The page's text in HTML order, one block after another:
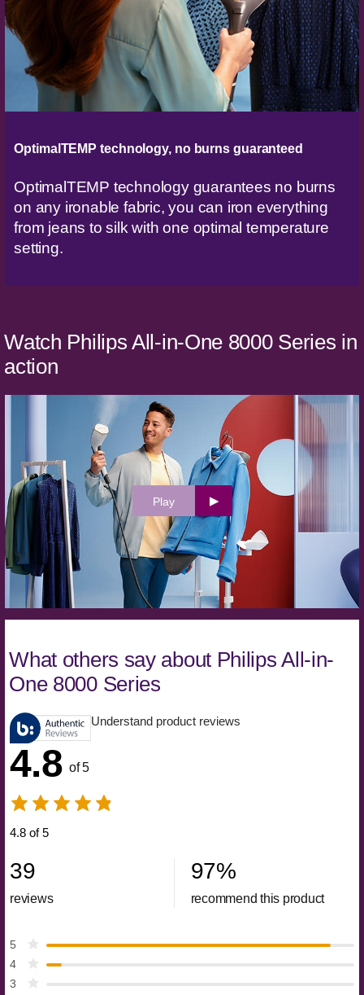
OptimalTEMP technology, no burns guaranteed
OptimalTEMP technology guarantees no burns
on any ironable fabric, you can iron everything
from jeans to silk with one optimal temperature
setting.
Watch Philips All-in-One 8000 Series in
action
Play
What others say about Philips All-in-
One 8000 Series
Understand product reviews
4.8 of 5
4.8 of 5
39
reviews
97%
recommend this product
5
4
3